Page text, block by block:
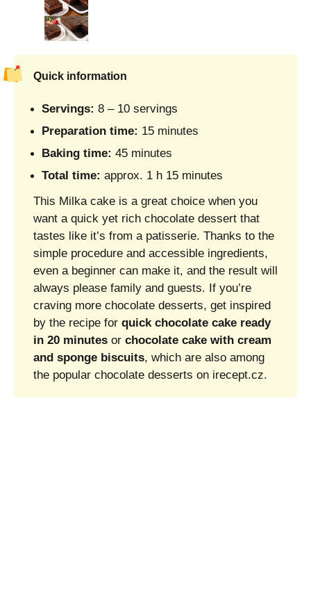
Quick information
Servings: 8 – 10 servings
Preparation time: 15 minutes
Baking time: 45 minutes
Total time: approx. 1 h 15 minutes
This Milka cake is a great choice when you
want a quick yet rich chocolate dessert that
tastes like it’s from a patisserie. Thanks to the
simple procedure and accessible ingredients,
even a beginner can make it, and the result will
always please family and guests. If you’re
craving more chocolate desserts, get inspired
by the recipe for quick chocolate cake ready
in 20 minutes or chocolate cake with cream
and sponge biscuits, which are also among
the popular chocolate desserts on irecept.cz.